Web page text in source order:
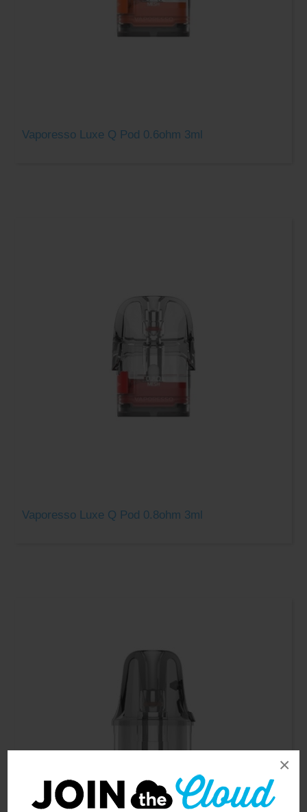
×
Vaporesso Luxe Q Pod 0.6ohm 3ml
Vaporesso Luxe Q Pod 0.8ohm 3ml